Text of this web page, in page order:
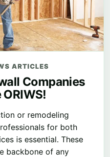
ARTICLES
Companies
or remodeling
for both
is essential. These
backbone of any